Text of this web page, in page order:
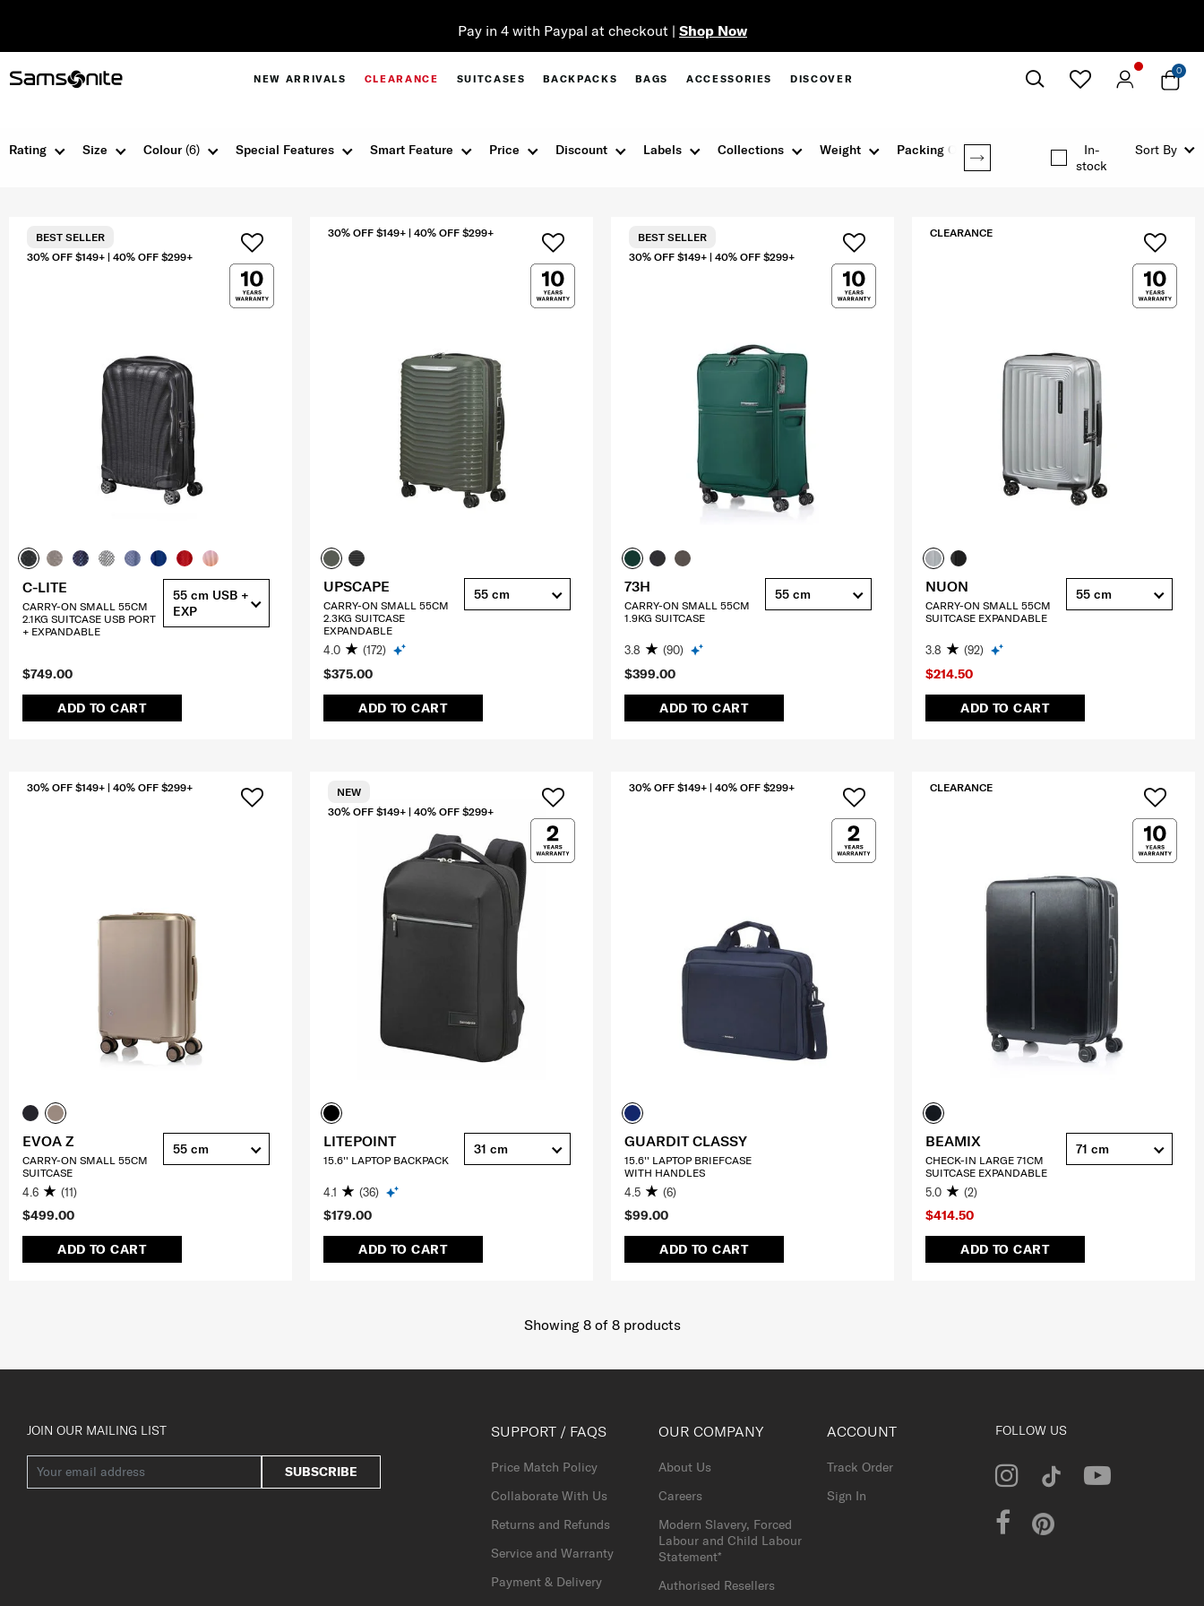
Pay in 4 with Paypal at checkout | Shop Now
NEW ARRIVALS CLEARANCE SUITCASES BACKPACKS BAGS ACCESSORIES DISCOVER
0
Size Colour(6) Special Features Smart Feature Discount
Price Labels Collections Weight Packing Option
Rating
In-
stock
Sort By
$749.00
ADD TO CART
30% OFF $149+ | 40% OFF $299+
BEST SELLER
C-LITE
CARRY-ON SMALL 55CM
2.1KG SUITCASE USB PORT
+ EXPANDABLE
55 cm USB +
EXP
$375.00
ADD TO CART
30% OFF $149+ | 40% OFF $299+
UPSCAPE
CARRY-ON SMALL 55CM
2.3KG SUITCASE
EXPANDABLE
4.0 (172)
55 cm
$399.00
ADD TO CART
30% OFF $149+ | 40% OFF $299+
BEST SELLER
73H
CARRY-ON SMALL 55CM
1.9KG SUITCASE
3.8 (90)
55 cm
$214.50
ADD TO CART
CLEARANCE
NUON
CARRY-ON SMALL 55CM
SUITCASE EXPANDABLE
3.8 (92)
55 cm
$499.00
ADD TO CART
30% OFF $149+ | 40% OFF $299+
EVOA Z
CARRY-ON SMALL 55CM
SUITCASE
4.6 (11)
55 cm
$179.00
ADD TO CART
30% OFF $149+ | 40% OFF $299+
NEW
LITEPOINT
15.6'' LAPTOP BACKPACK
4.1 (36)
31 cm
$99.00
ADD TO CART
30% OFF $149+ | 40% OFF $299+
GUARDIT CLASSY
15.6'' LAPTOP BRIEFCASE
WITH HANDLES
4.5 (6)
$414.50
ADD TO CART
CLEARANCE
BEAMIX
CHECK-IN LARGE 71CM
SUITCASE EXPANDABLE
5.0 (2)
71 cm
Showing 8of 8products
JOIN OUR MAILING LIST
SUBSCRIBE
SUPPORT / FAQS
Price Match Policy
Collaborate With Us
Returns and Refunds
Service and Warranty
Payment & Delivery
OUR COMPANY
About Us
Careers
Modern Slavery, Forced
Labour and Child Labour
Statement*
Authorised Resellers
ACCOUNT
Track Order
Sign In
FOLLOW US